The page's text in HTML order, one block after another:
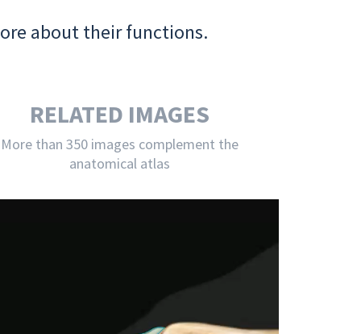
about their functions.
RELATED IMAGES
More than 350 images complement the
anatomical atlas